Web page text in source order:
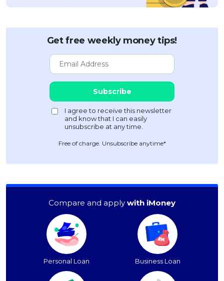
Get free weekly money tips!
Free of charge. Unsubscribe anytime*
Compare and apply with iMoney
Personal Loan Business Loan